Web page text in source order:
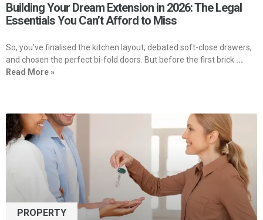
Building Your Dream Extension in 2026: The Legal
Essentials You Can’t Afford to Miss
So, you’ve finalised the kitchen layout, debated soft-close drawers,
and chosen the perfect bi-fold doors. But before the first brick ...
Read More »
PROPERTY